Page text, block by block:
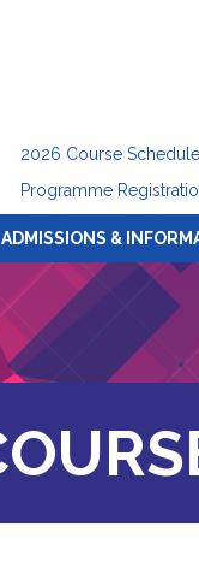
2026 Course
Programme
ADMISSIONS &